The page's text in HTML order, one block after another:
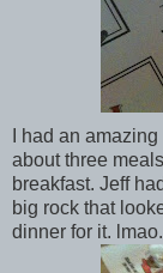
I had an
about three
breakfast. Jeff
big rock that
dinner for it. lmao.